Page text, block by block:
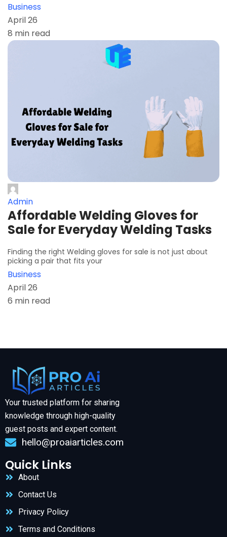
Business
April 26
8 min read
Admin
Affordable Welding Gloves for
Sale for Everyday Welding Tasks
Finding the right Welding gloves for sale is not just about
picking a pair that fits your
Business
April 26
6 min read
Your trusted platform for sharing
knowledge through high-quality
guest posts and expert content.
hello@proaiarticles.com
Quick Links
About
Contact Us
Privacy Policy
Terms and Conditions